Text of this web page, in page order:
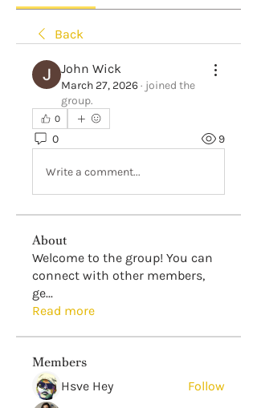
Back
John Wick
March 27, 2026· joined the
group.
0
0 9
Write a comment...
About
Welcome to the group! You can
connect with other members,
ge...
Read more
Members
Hsve Hey
Follow